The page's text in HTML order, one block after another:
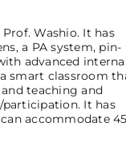
Washio. It has
a PA system, pin-
advanced
smart classroom
teaching and
It has
accommodate 45